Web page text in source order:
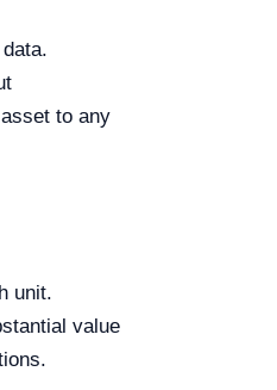
to any
unit.
value